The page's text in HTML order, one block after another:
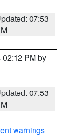
07:53
02:12 PM by
07:53
warnings